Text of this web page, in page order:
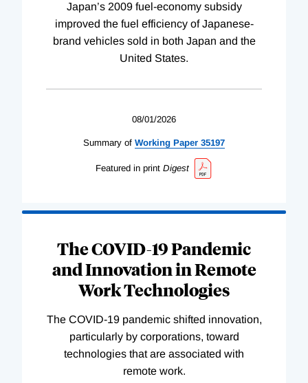
Japan’s 2009 fuel-economy subsidy
improved the fuel efficiency of Japanese-
brand vehicles sold in both Japan and the
United States.
08/01/2026
Summary of Working Paper 35197
Featured in print Digest
The COVID-19 Pandemic
and Innovation in Remote
Work Technologies
The COVID-19 pandemic shifted innovation,
particularly by corporations, toward
technologies that are associated with
remote work.